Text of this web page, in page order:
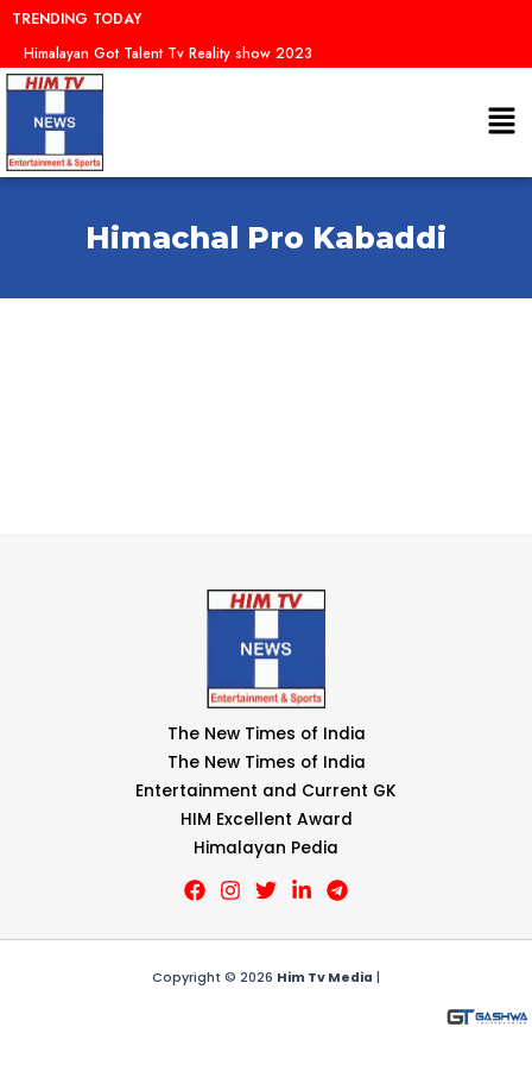
Skip
content
TRENDING TODAY
Himalayan Got Talent Tv Reality show 2023
Himachal Pro Kabaddi
The New Times of India
The New Times of India
Entertainment and Current GK
HIM Excellent Award
Himalayan Pedia
Copyright © 2026 Him Tv Media